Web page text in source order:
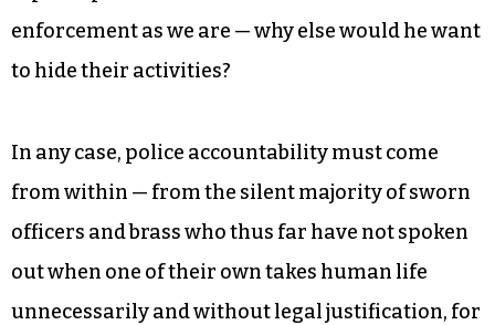
to besmirch the whole bunch, especially when
the department does nothing to expel them.
In North Carolina, Gov. Pat McCrory this week
signed legislation taking police body camera
footage off the public record, suggesting that he
is perhaps not as confident in the actions of law
enforcement as we are — why else would he want